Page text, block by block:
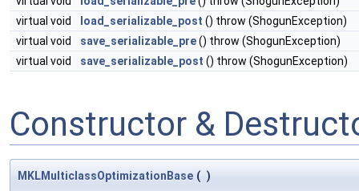
virtual void
load_serializable_post () throw (ShogunException)
virtual void
save_serializable_pre() throw (ShogunException)
virtual void
save_serializable_post () throw (ShogunException)
Constructor &
MKLMulticlassOptimizationBase ( )